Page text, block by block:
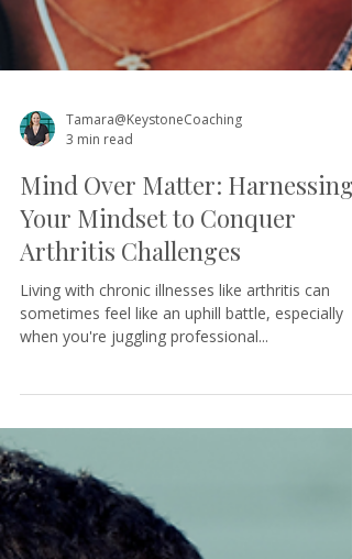
Tamara@KeystoneCoaching
Mind Over Matter: Harnessing
Your Mindset to Conquer
sometimes feel like an uphill battle, especially
when you're juggling professional...